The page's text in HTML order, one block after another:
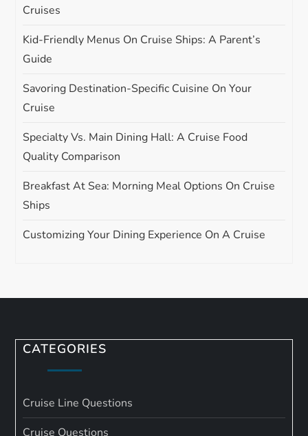
Cruises
Kid-Friendly Menus On Cruise Ships: A Parent’s
Guide
Savoring Destination-Specific Cuisine On Your
Cruise
Specialty Vs. Main Dining Hall: A Cruise Food
Quality Comparison
Breakfast At Sea: Morning Meal Options On Cruise
Ships
Customizing Your Dining Experience On A Cruise
CATEGORIES
Cruise Line Questions
Cruise Questions